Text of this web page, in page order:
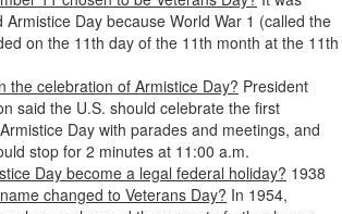
Armistice Day because World War 1 (called the
on the 11th day of the 11th month at the 11th
the celebration of Armistice Day? President
said the U.S. should celebrate the first
Day with parades and meetings, and
stop for 2 minutes at 11:00 a.m.
Day become a legal federal holiday? 1938
changed to Veterans Day? In 1954,